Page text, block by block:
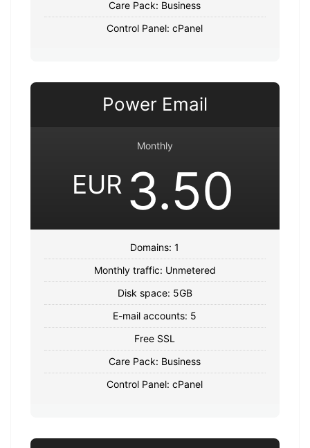
Care Pack: Business
Control Panel: cPanel
Power Email
Monthly
EUR 3.50
Domains: 1
Monthly traffic: Unmetered
Disk space: 5GB
E-mail accounts: 5
Free SSL
Care Pack: Business
Control Panel: cPanel